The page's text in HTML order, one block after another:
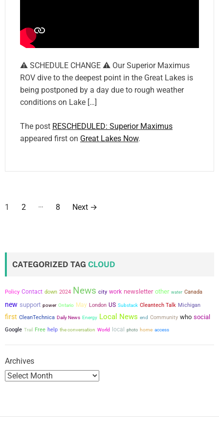
⚠️ SCHEDULE CHANGE ⚠️ Our Superior Maximus
ROV dive to the deepest point in the Great Lakes is
being postponed by a day due to rough weather
conditions on Lake […]
The post RESCHEDULED: Superior Maximus
appeared first on Great Lakes Now.
P
s
p
a
g
n
1 2 … 8 Next →
CATEGORIZED TAG CLOUD
Policy Contact down 2024 News city work newsletter other water Canada
new support power Ontario May London US Substack Cleantech Talk Michigan
first CleanTechnica Daily News Energy Local News end Community who social
Google Trail Free help the conversation World local photo home access
Archives